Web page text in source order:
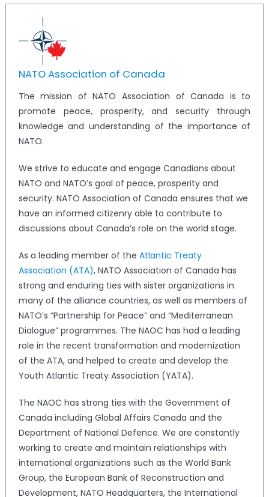
NATO Association of Canada
The mission of NATO Association of Canada is to
promote peace, prosperity, and security through
knowledge and understanding of the importance of
NATO.
We strive to educate and engage Canadians about
NATO and NATO’s goal of peace, prosperity and
security. NATO Association of Canada ensures that we
have an informed citizenry able to contribute to
discussions about Canada’s role on the world stage.
As a leading member of the Atlantic Treaty
Association (ATA), NATO Association of Canada has
strong and enduring ties with sister organizations in
many of the alliance countries, as well as members of
NATO’s “Partnership for Peace” and “Mediterranean
Dialogue” programmes. The NAOC has had a leading
role in the recent transformation and modernization
of the ATA, and helped to create and develop the
Youth Atlantic Treaty Association (YATA).
The NAOC has strong ties with the Government of
Canada including Global Affairs Canada and the
Department of National Defence. We are constantly
working to create and maintain relationships with
international organizations such as the World Bank
Group, the European Bank of Reconstruction and
Development, NATO Headquarters, the International